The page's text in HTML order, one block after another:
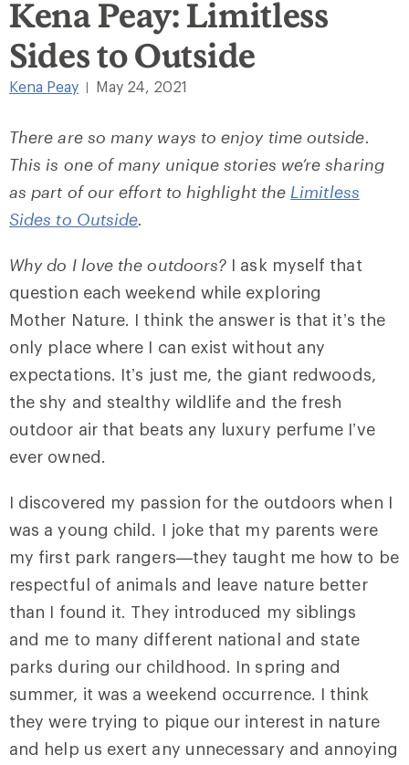
Kena Peay: Limitless
Sides to Outside
Kena Peay May 24, 2021
There are so many ways to enjoy time outside.
This is one of many unique stories we’re sharing
as part of our effort to highlight the Limitless
Sides to Outside.
Why do I love the outdoors? I ask myself that
question each weekend while exploring
Mother Nature. I think the answer is that it’s the
only place where I can exist without any
expectations. It’s just me, the giant redwoods,
the shy and stealthy wildlife and the fresh
outdoor air that beats any luxury perfume I’ve
ever owned.
I discovered my passion for the outdoors when I
was a young child. I joke that my parents were
my first park rangers—they taught me how to be
respectful of animals and leave nature better
than I found it. They introduced my siblings
and me to many different national and state
parks during our childhood. In spring and
summer, it was a weekend occurrence. I think
they were trying to pique our interest in nature
and help us exert any unnecessary and annoying